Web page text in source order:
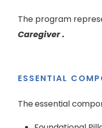
The program
Caregiver .
ESSENTIAL
The essential